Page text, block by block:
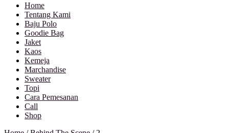
Home
Tentang Kami
Baju Polo
Goodie Bag
Jaket
Kaos
Kemeja
Marchandise
Sweater
Topi
Cara Pemesanan
Call
Shop